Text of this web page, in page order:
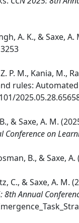
A. K., & Saxe, A.
M., Kania, M.,
rules:
B., & Saxe, A. M.
Conference on
B., & Saxe, A.
C., & Saxe, A.
8th Annual